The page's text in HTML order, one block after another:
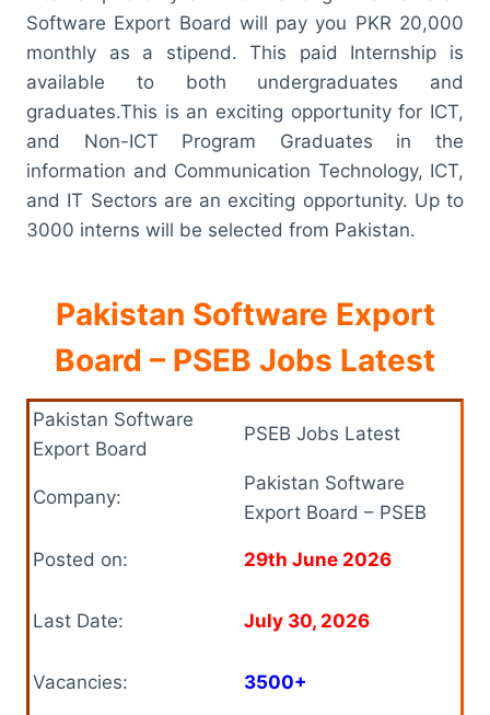
Software Export Board will pay you PKR 20,000
monthly as a stipend. This paid Internship is
available to both undergraduates and
graduates.This is an exciting opportunity for ICT,
and Non-ICT Program Graduates in the
information and Communication Technology, ICT,
and IT Sectors are an exciting opportunity. Up to
3000 interns will be selected from Pakistan.
Pakistan Software Export
Board – PSEB Jobs Latest
Pakistan Software
Export Board
PSEB Jobs Latest
Company:
Pakistan Software
Export Board – PSEB
Posted on: 29th June 2026
Last Date: July 30, 2026
Vacancies: 3500+